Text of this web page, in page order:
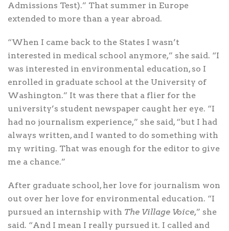
Admissions Test).” That summer in Europe
extended to more than a year abroad.
“When I came back to the States I wasn’t
interested in medical school anymore,” she said. “I
was interested in environmental education, so I
enrolled in graduate school at the University of
Washington.” It was there that a flier for the
university’s student newspaper caught her eye. “I
had no journalism experience,” she said, “but I had
always written, and I wanted to do something with
my writing. That was enough for the editor to give
me a chance.”
After graduate school, her love for journalism won
out over her love for environmental education. “I
pursued an internship with The Village Voice,” she
said. “And I mean I really pursued it. I called and